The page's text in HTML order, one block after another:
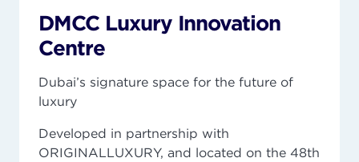
DMCC Luxury Innovation
Centre
Dubai’s signature space for the future of
luxury
Developed in partnership with
ORIGINALLUXURY, and located on the 48th